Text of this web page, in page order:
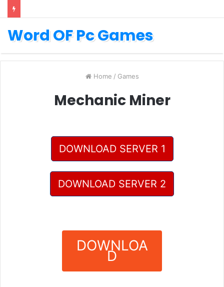
Word OF Pc Games
Home / Games
Mechanic Miner
DOWNLOAD SERVER 1
DOWNLOAD SERVER 2
DOWNLOA
D